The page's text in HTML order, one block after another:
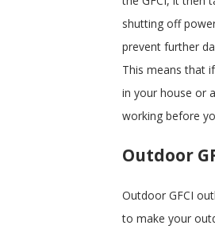
shutting off
prevent further
This means that
in your house or
working before
Outdoor
Outdoor GFCI
to make your